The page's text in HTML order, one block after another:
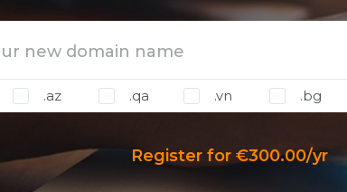
.az .qa .vn .bg
Register for €300.00/yr